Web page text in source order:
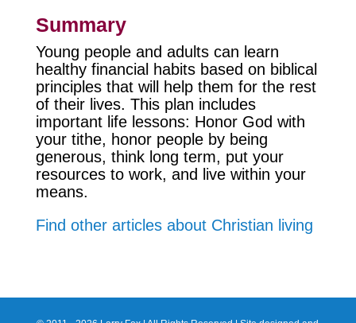
Summary
Young people and adults can learn
healthy financial habits based on biblical
principles that will help them for the rest
of their lives. This plan includes
important life lessons: Honor God with
your tithe, honor people by being
generous, think long term, put your
resources to work, and live within your
means.
Find other articles about Christian living